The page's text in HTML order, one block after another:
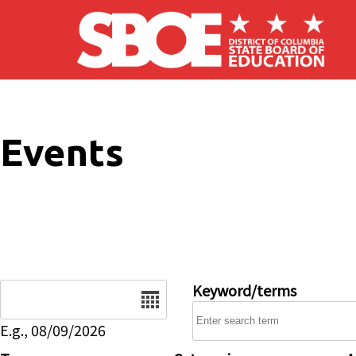
Skip to main content
Events
E.g., 08/09/2026
Keyword/terms